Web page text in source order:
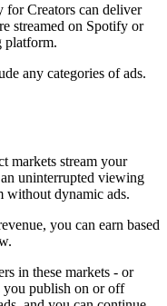
for Creators can deliver
streamed on Spotify or
platform.
any categories of ads.
markets stream your
uninterrupted viewing
without dynamic ads.
you can earn based
in these markets - or
you publish on or off